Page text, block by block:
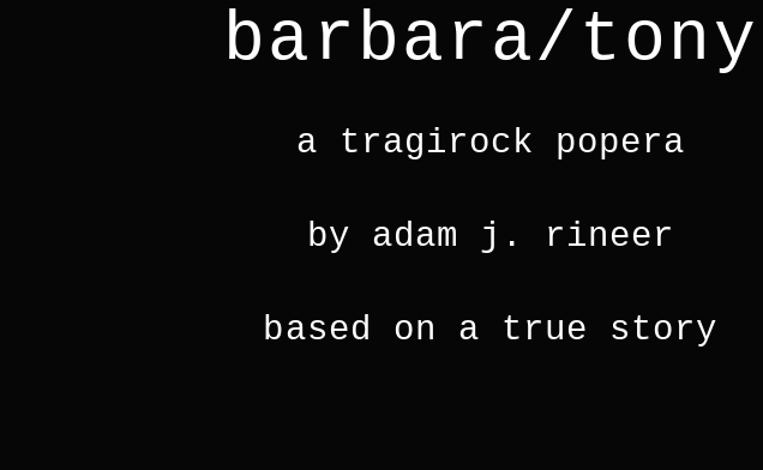
barbara/tony
a tragirock popera
by adam j. rineer
based on a true story